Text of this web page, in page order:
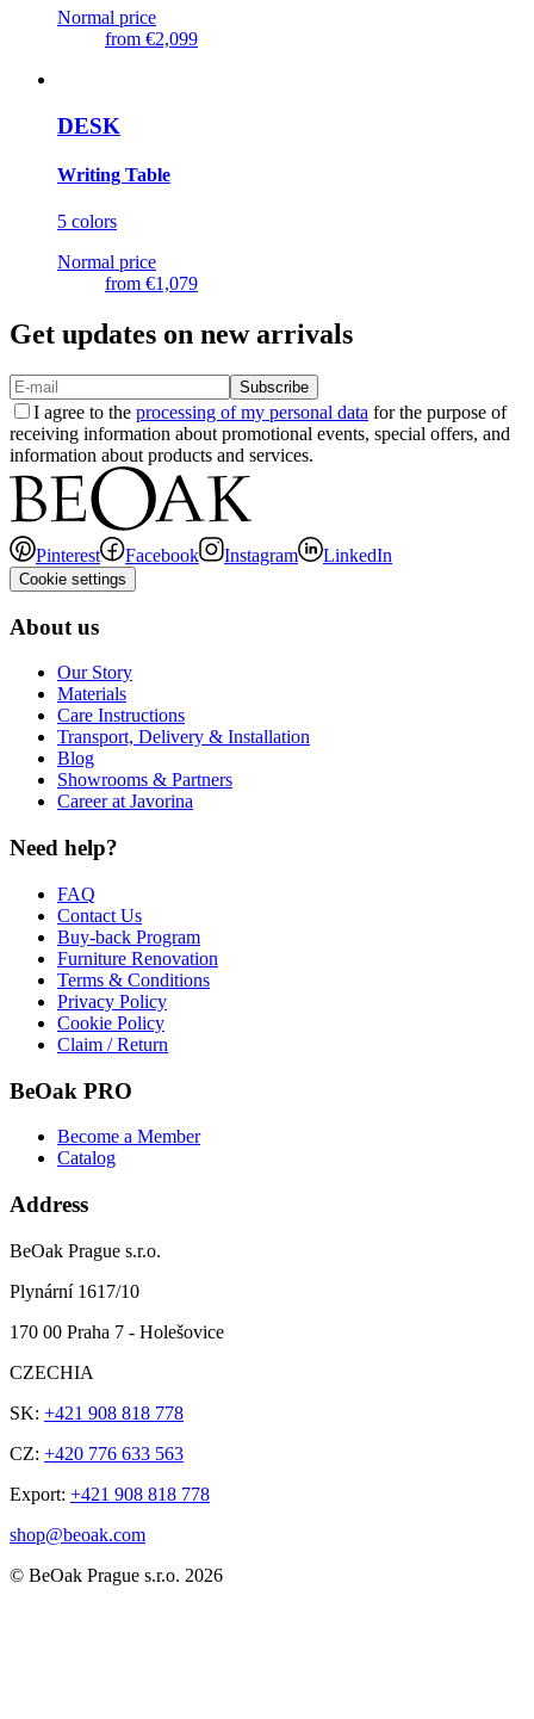
Normal price
from €2,099
DESK
Writing Table
5 colors
Normal price
from €1,079
Get updates on new arrivals
Subscribe
I agree to the processing of my personal data for the purpose of
receiving information about promotional events, special offers, and
information about products and services.
Pinterest Facebook Instagram LinkedIn
Cookie settings
About us
Our Story
Materials
Care Instructions
Transport, Delivery & Installation
Blog
Showrooms & Partners
Career at Javorina
Need help?
FAQ
Contact Us
Buy-back Program
Furniture Renovation
Terms & Conditions
Privacy Policy
Cookie Policy
Claim / Return
BeOak PRO
Become a Member
Catalog
Address
BeOak Prague s.r.o.
Plynární 1617/10
170 00 Praha 7 - Holešovice
CZECHIA
SK: +421 908 818 778
CZ: +420 776 633 563
Export: +421 908 818 778
shop@beoak.com
© BeOak Prague s.r.o. 2026